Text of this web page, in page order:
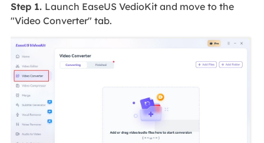
Step 1. Launch EaseUS VedioKit and move to the
"Video Converter" tab.